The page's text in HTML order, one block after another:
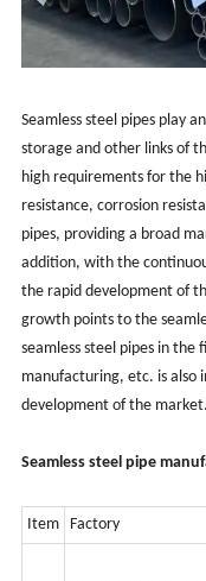
Seamless steel pipes play
storage and other links of
high requirements for the
resistance, corrosion
pipes, providing a broad
addition, with the
the rapid development of
growth points to the
seamless steel pipes in the
manufacturing, etc. is also
development of the market.
Seamless steel pipe
Item Factory